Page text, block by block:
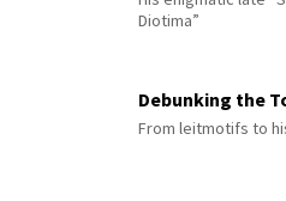
Diotima”
Debunking the
From leitmotifs to